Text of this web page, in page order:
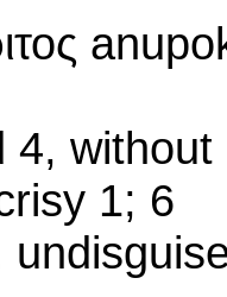
4,
1; 6